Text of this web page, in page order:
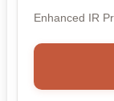
Enhanced IR